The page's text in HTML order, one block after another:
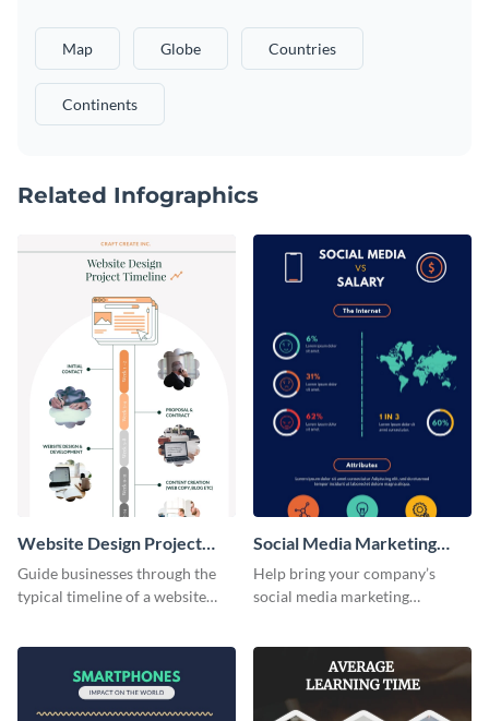
Map Globe Countries
Continents
Related Infographics
Website Design Project
Timeline Infographic
Guide businesses through the
typical timeline of a website
Social Media Marketing
Strategy Infographic
Help bring your company’s
social media marketing